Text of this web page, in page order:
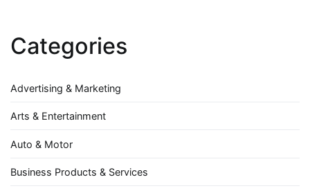
Categories
Advertising & Marketing
Arts & Entertainment
Auto & Motor
Business Products & Services